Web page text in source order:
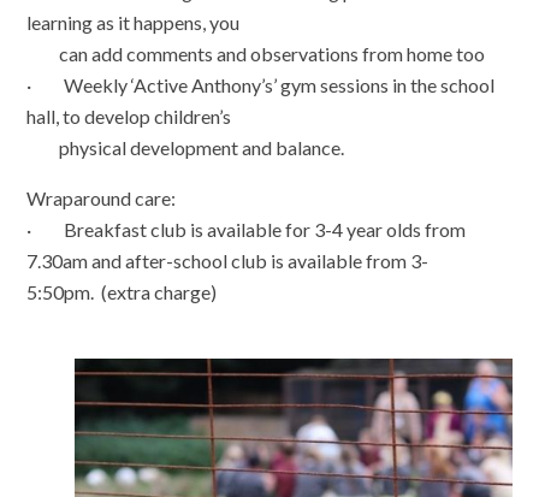
learning as it happens, you
can add comments and observations from home too
· Weekly ‘Active Anthony’s’ gym sessions in the school
hall, to develop children’s
physical development and balance.
Wraparound care:
· Breakfast club is available for 3-4 year olds from
7.30am and after-school club is available from 3-
5:50pm. (extra charge)